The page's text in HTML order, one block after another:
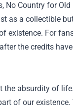
No Country for
as a collectible
existence. For
the credits
the absurdity of
of our existence.